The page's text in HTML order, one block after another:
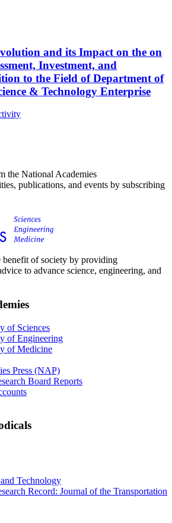
and its Impact on the on
Investment, and
to the Field of Department of
& Technology Enterprise
the National Academies
publications, and events by subscribing
of society by providing
to advance science, engineering, and
of Sciences
of Engineering
of Medicine
Press (NAP)
Board Reports
Technology
Record: Journal of the Transportation